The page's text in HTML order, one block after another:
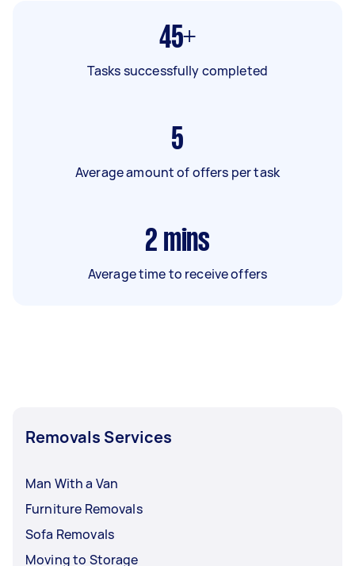
45+
Tasks successfully completed
5
Average amount of offers per task
2 mins
Average time to receive offers
Removals Services
Man With a Van
Furniture Removals
Sofa Removals
Moving to Storage